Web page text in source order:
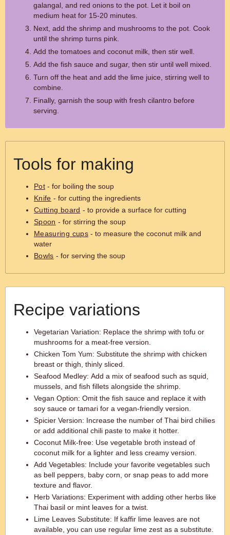
galangal, and red onions to the pot. Let it boil on
medium heat for 15-20 minutes.
Next, add the shrimp and mushrooms to the pot. Cook
until the shrimp turns pink.
Add the tomatoes and coconut milk, then stir well.
Add the fish sauce and sugar, then stir until well mixed.
Turn off the heat and add the lime juice, stirring well to
combine.
Finally, garnish the soup with fresh cilantro before
serving.
Tools for making
Pot - for boiling the soup
Knife - for cutting the ingredients
Cutting board - to provide a surface for cutting
Spoon - for stirring the soup
Measuring cups- to measure the coconut milk and
water
Bowls - for serving the soup
Recipe variations
Vegetarian Variation: Replace the shrimp with tofu or
mushrooms for a meat-free version.
Chicken Tom Yum: Substitute the shrimp with chicken
breast or thigh, thinly sliced.
Seafood Medley: Add a mix of seafood such as squid,
mussels, and fish fillets alongside the shrimp.
Vegan Option: Omit the fish sauce and replace it with
soy sauce or tamari for a vegan-friendly version.
Spicier Version: Increase the number of Thai bird chilies
or add additional chili paste to make it hotter.
Coconut Milk-free: Use vegetable broth instead of
coconut milk for a lighter and less creamy version.
Add Vegetables: Include your favorite vegetables such
as bell peppers, baby corn, or snap peas to add more
texture and flavor.
Herb Variations: Experiment with adding other herbs like
Thai basil or mint leaves for a twist.
Lime Leaves Substitute: If kaffir lime leaves are not
available, you can use regular lime zest as a substitute.